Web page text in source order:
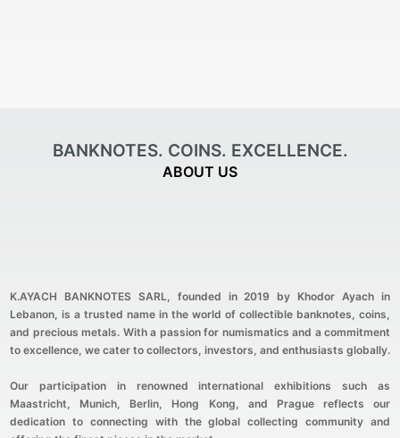
BANKNOTES. COINS. EXCELLENCE.
ABOUT US
K.AYACH BANKNOTES SARL , founded in 2019 by Khodor Ayach in
Lebanon, is a trusted name in the world of collectible banknotes, coins,
and precious metals. With a passion for numismatics and a commitment
to excellence, we cater to collectors, investors, and enthusiasts globally.
Our participation in renowned international exhibitions such as
Maastricht, Munich, Berlin, Hong Kong, and Prague reflects our
dedication to connecting with the global collecting community and